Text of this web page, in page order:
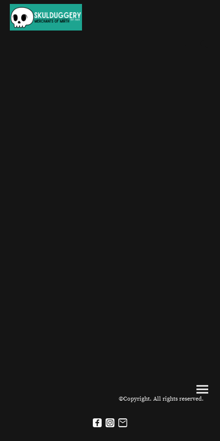
©Copyright. All rights reserved.